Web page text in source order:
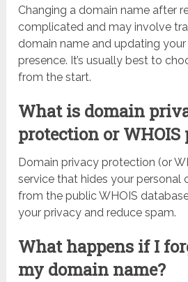
Changing a domain name after
complicated and may involve
domain name and updating
presence. It’s usually best to
from the start.
What is domain
protection or
Domain privacy protection (or
service that hides your personal
from the public WHOIS
your privacy and reduce spam.
What happens if I
my domain name?